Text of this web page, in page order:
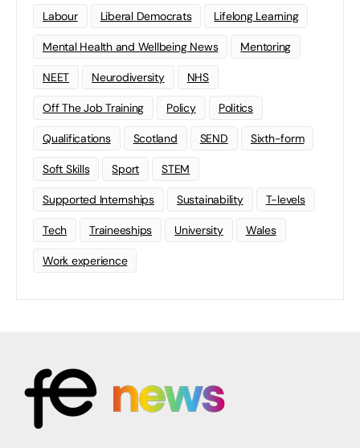
Labour Liberal Democrats Lifelong Learning
Mental Health and Wellbeing News Mentoring
NEET Neurodiversity NHS
Off The Job Training Policy Politics
Qualifications Scotland SEND Sixth-form
Soft Skills Sport STEM
Supported Internships Sustainability T-levels
Tech Traineeships University Wales
Work experience